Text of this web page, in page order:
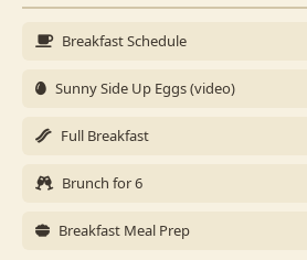
Breakfast Schedule
Sunny Side Up Eggs (video)
Full Breakfast
Brunch for 6
Breakfast Meal Prep